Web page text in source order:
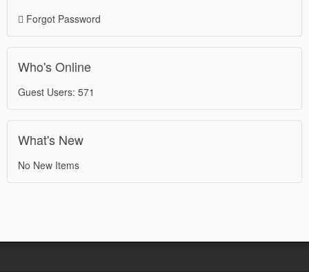
Forgot Password
Who's Online
Guest Users: 571
What's New
No New Items